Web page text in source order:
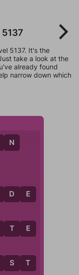
5137. It's the
take a look at the
already found
narrow down which
N
D E
T E
S T